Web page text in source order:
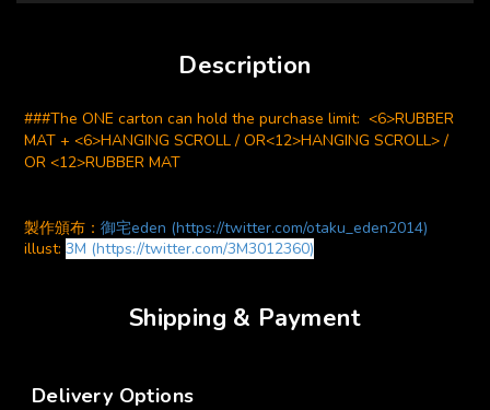
Description
###The ONE carton can hold the purchase limit: <6>RUBBER
MAT + <6>HANGING SCROLL / OR<12>HANGING SCROLL> /
OR <12>RUBBER MAT
製作頒布： 御宅eden (https://twitter.com/otaku_eden2014)
illust: 3M (https://twitter.com/3M3012360)
Shipping & Payment
Delivery Options